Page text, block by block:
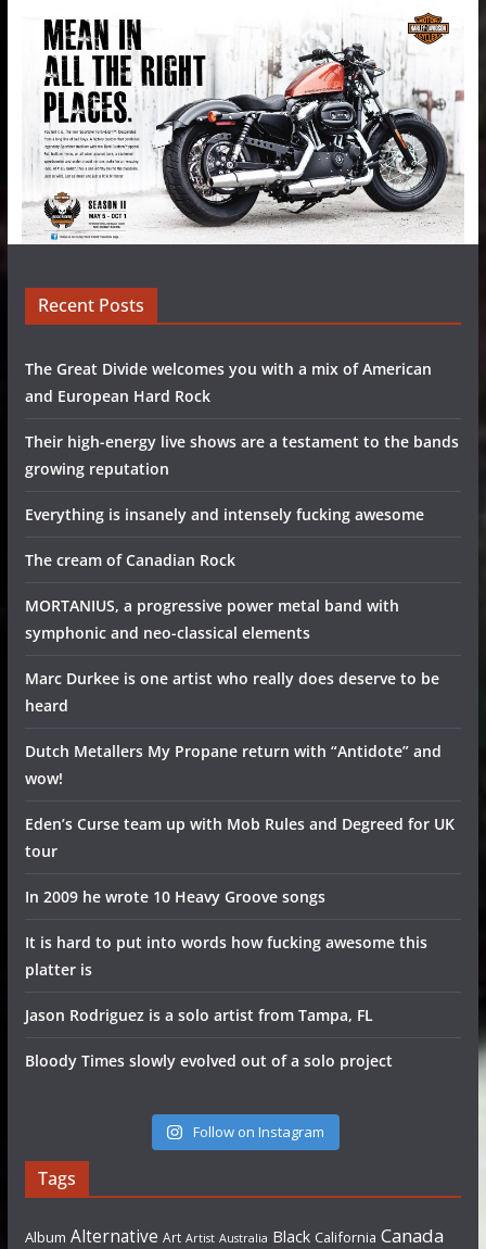
Recent Posts
The Great Divide welcomes you with a mix of American
and European Hard Rock
Their high-energy live shows are a testament to the bands
growing reputation
Everything is insanely and intensely fucking awesome
The cream of Canadian Rock
MORTANIUS, a progressive power metal band with
symphonic and neo-classical elements
Marc Durkee is one artist who really does deserve to be
heard
Dutch Metallers My Propane return with “Antidote” and
wow!
Eden’s Curse team up with Mob Rules and Degreed for UK
tour
In 2009 he wrote 10 Heavy Groove songs
It is hard to put into words how fucking awesome this
platter is
Jason Rodriguez is a solo artist from Tampa, FL
Bloody Times slowly evolved out of a solo project
Follow on Instagram
Tags
Album Alternative Art Artist Australia Black California Canada